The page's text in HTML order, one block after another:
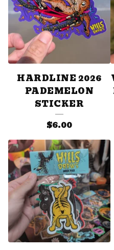
HARDLINE 2026
PADEMELON
STICKER
$6.00